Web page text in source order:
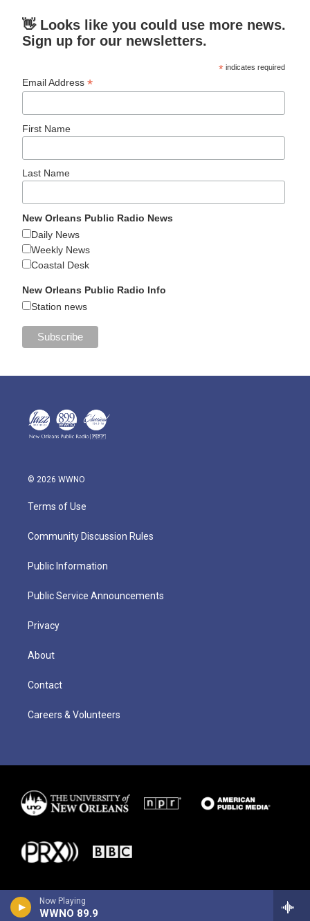
Now Playing
WWNO 89.9
👋 Looks like you could use more news.
Sign up for our newsletters.
* indicates required
Email Address*
First Name
Last Name
New Orleans Public Radio News
Daily News
Weekly News
Coastal Desk
New Orleans Public Radio Info
Station news
© 2026 WWNO
Terms of Use
Community Discussion Rules
Public Information
Public Service Announcements
Privacy
About
Contact
Careers & Volunteers